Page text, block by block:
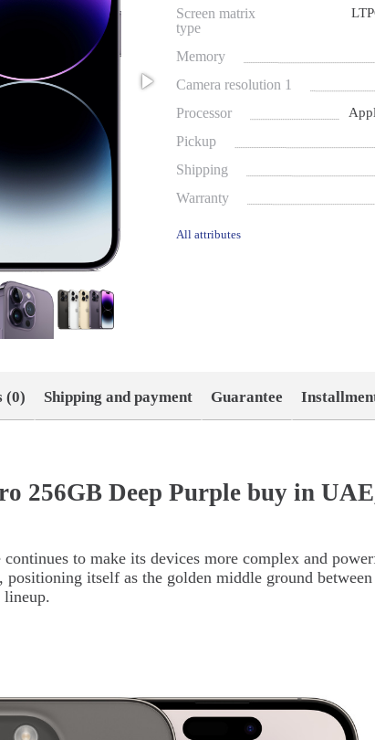
Screen matrix
type
Memory
Camera resolution 1
Processor
Pickup
Shipping
Warranty
All attributes
(0) Shipping and payment Guarantee
256GB Deep Purple buy in
to make its devices more complex and
positioning itself as the golden middle ground
lineup.